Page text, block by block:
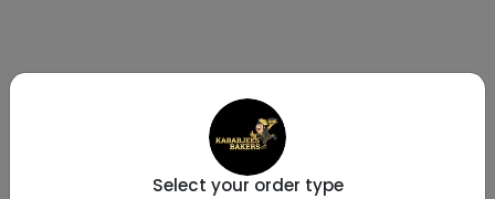
Select your order type